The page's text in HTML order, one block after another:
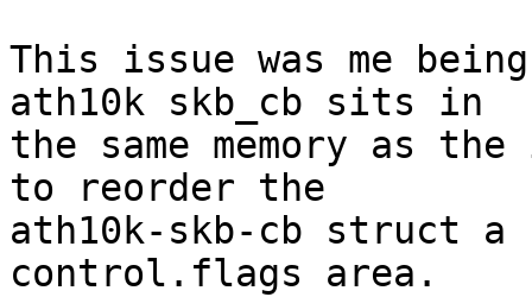
This issue was me
ath10k skb_cb sits in
the same memory as
to reorder the
ath10k-skb-cb struct
control.flags area.